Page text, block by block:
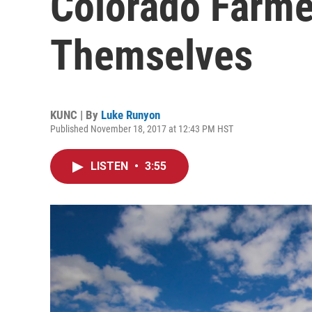
Themselves
KUNC | By Luke Runyon
Published November 18, 2017 at 12:43 PM HST
LISTEN • 3:55